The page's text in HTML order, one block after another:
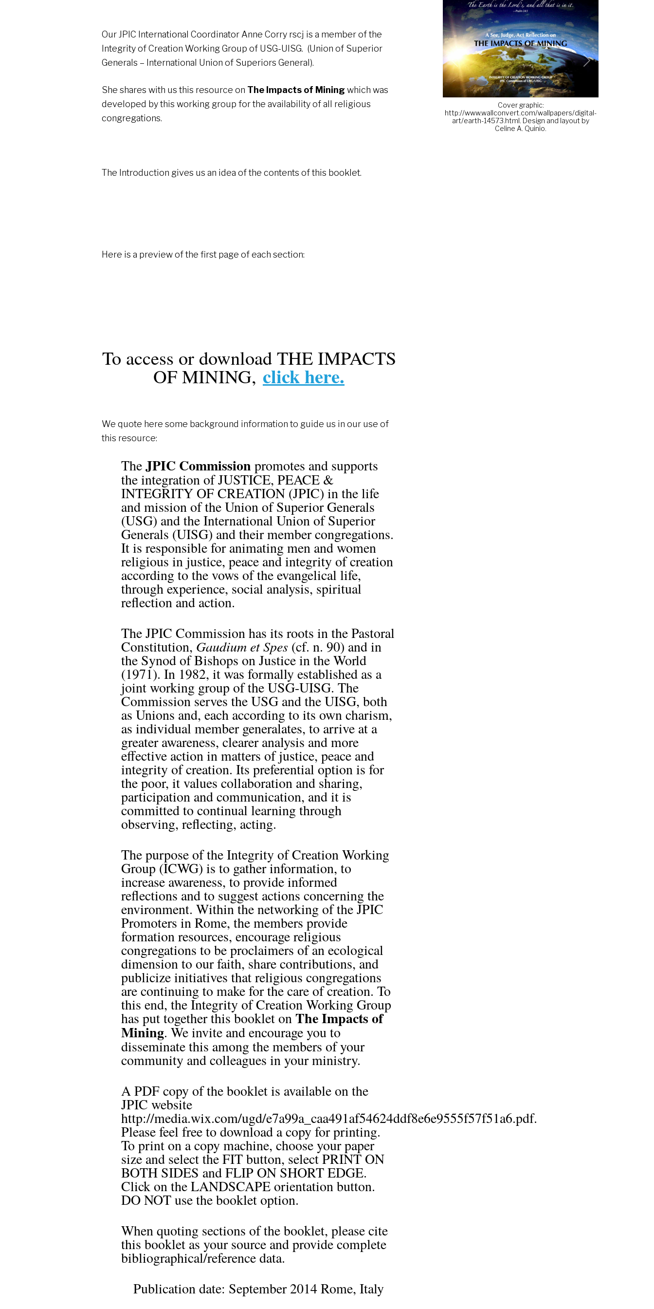
Our JPIC International Coordinator Anne Corry rscj is a member of the
Integrity of Creation Working Group of USG-UISG. (Union of Superior
Generals – International Union of Superiors General).
She shares with us this resource on The Impacts of Mining which was
developed by this working group for the availability of all religious
congregations.
The Introduction gives us an idea of the contents of this booklet.
Here is a preview of the first page of each section:
To access or download THE IMPACTS
OF MINING, click here.
We quote here some background information to guide us in our use of
this resource:
TheJPIC Commission promotes and supports
the integration of JUSTICE, PEACE &
INTEGRITY OF CREATION (JPIC) in the life
and mission of the Union of Superior Generals
(USG) and the International Union of Superior
Generals (UISG) and their member congregations.
It is responsible for animating men and women
religious in justice, peace and integrity of creation
according to the vows of the evangelical life,
through experience, social analysis, spiritual
reflection and action.
The JPIC Commission has its roots in the Pastoral
Constitution, Gaudium et Spes (cf. n. 90) and in
the Synod of Bishops on Justice in the World
(1971). In 1982, it was formally established as a
joint working group of the USG-UISG. The
Commission serves the USG and the UISG, both
as Unions and, each according to its own charism,
as individual member generalates, to arrive at a
greater awareness, clearer analysis and more
effective action in matters of justice, peace and
integrity of creation. Its preferential option is for
the poor, it values collaboration and sharing,
participation and communication, and it is
committed to continual learning through
observing, reflecting, acting.
The purpose of the Integrity of Creation Working
Group (ICWG) is to gather information, to
increase awareness, to provide informed
reflections and to suggest actions concerning the
environment. Within the networking of the JPIC
Promoters in Rome, the members provide
formation resources, encourage religious
congregations to be proclaimers of an ecological
dimension to our faith, share contributions, and
publicize initiatives that religious congregations
are continuing to make for the care of creation. To
this end, the Integrity of Creation Working Group
has put together this booklet onThe Impacts of
Mining. We invite and encourage you to
disseminate this among the members of your
community and colleagues in your ministry.
A PDF copy of the booklet is available on the
JPIC website
http://media.wix.com/ugd/e7a99a_caa491af54624ddf8e6e9555f57f51a6.pdf.
Please feel free to download a copy for printing.
To print on a copy machine, choose your paper
size and select the FIT button, select PRINT ON
BOTH SIDES and FLIP ON SHORT EDGE.
Click on the LANDSCAPE orientation button.
DO NOT use the booklet option.
When quoting sections of the booklet, please cite
this booklet as your source and provide complete
bibliographical/reference data.
Publication date: September 2014 Rome, Italy
Cover graphic:
http://www.wallconvert.com/wallpapers/digital-
art/earth-14573.html. Design and layout by
Celine A. Quinio.
Previous Next